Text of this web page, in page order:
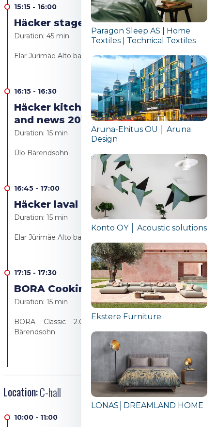
15:15 - 16:00
Häcker stage - Live cooking
Duration:45 min
Elar Jürimäe Alto bakery/Alto resto
16:15 - 16:30
Häcker kitchen furniture trends
and news 2019
Duration:15 min
Ülo Bärendsohn
16:45 - 17:00
Häcker laval Live cooking
Duration:15 min
Elar Jürimäe Alto bakery/Alto resto
17:15 - 17:30
BORA Cooking revolution!
Duration:15 min
BORA Classic 2.0 product presentation - Ülo
Bärendsohn
Location:C-hall
10:00 - 11:00
Paragon Sleep AS | Home
Textiles | Technical Textiles
Aruna-Ehitus OÜ │ Aruna
Design
Konto OY │ Acoustic solutions
Ekstere Furniture
LONAS│DREAMLAND HOME